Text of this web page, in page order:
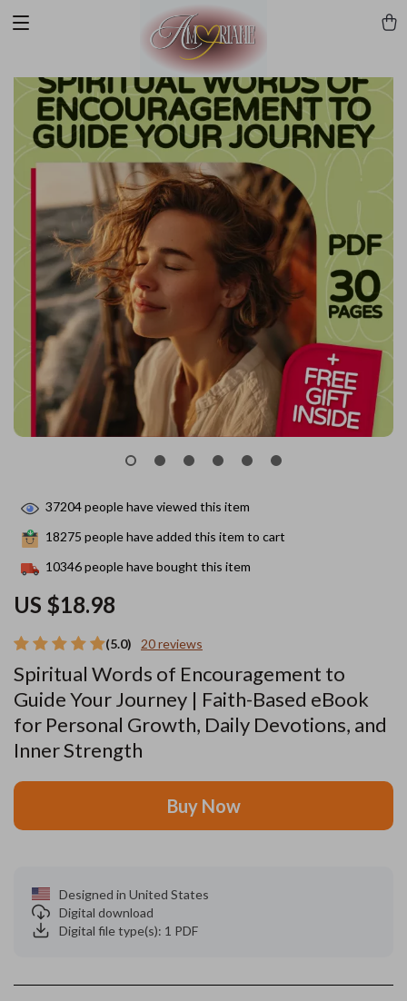
(5.0) 20 reviews
Spiritual Words of Encouragement to
Guide Your Journey | Faith-Based eBook
for Personal Growth, Daily Devotions, and
Inner Strength
US $18.98
37204people have viewed this item
18275 people have added this item to cart
10346people have bought this item
Buy Now
Designed in United States
Digital download
Digital file type(s): 1 PDF